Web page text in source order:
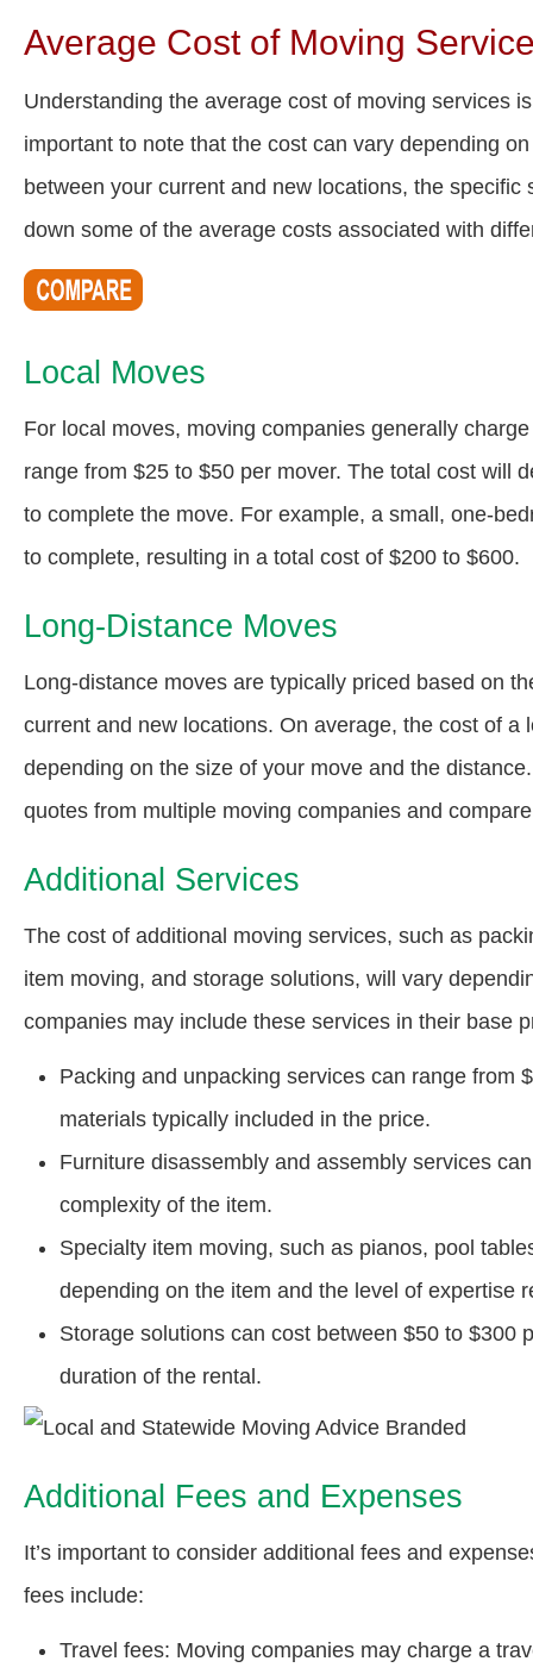
Average Cost of Moving
Understanding the average cost of moving services
important to note that the cost can vary depending
between your current and new locations, the
down some of the average costs associated with
Local Moves
For local moves, moving companies generally
range from $25 to $50 per mover. The total cost will
to complete the move. For example, a small, one-
to complete, resulting in a total cost of $200 to $600.
Long-Distance Moves
Long-distance moves are typically priced based on
current and new locations. On average, the cost of
depending on the size of your move and the
quotes from multiple moving companies and
Additional Services
The cost of additional moving services, such as
item moving, and storage solutions, will vary
companies may include these services in their base
Packing and unpacking services can range from
materials typically included in the price.
Furniture disassembly and assembly services
complexity of the item.
Specialty item moving, such as pianos, pool
depending on the item and the level of expertise
Storage solutions can cost between $50 to $300
duration of the rental.
Additional Fees and Expenses
It’s important to consider additional fees and
fees include:
Travel fees: Moving companies may charge a